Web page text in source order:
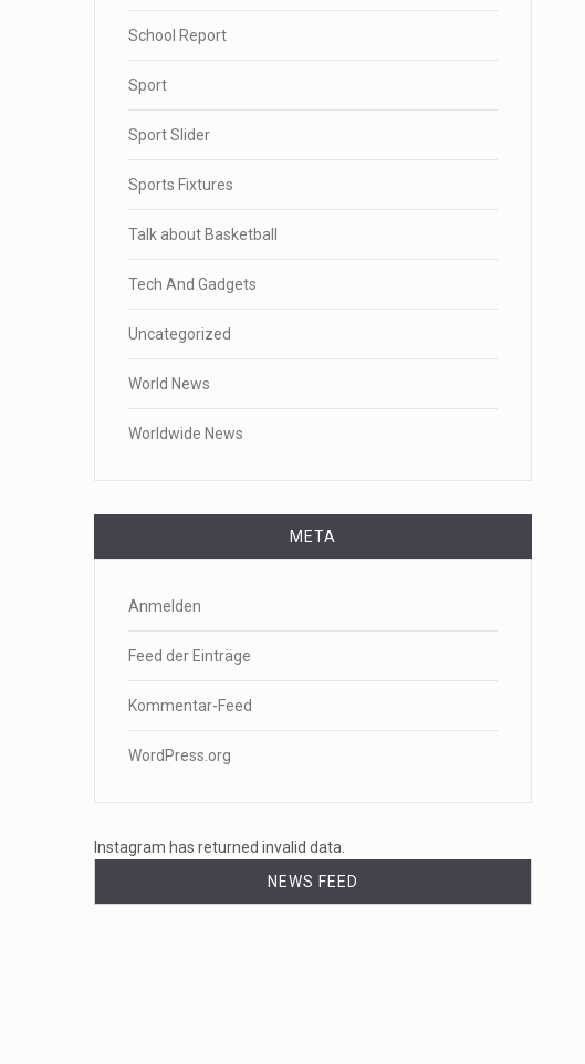
School Report
Sport
Sport Slider
Sports Fixtures
Talk about Basketball
Tech And Gadgets
Uncategorized
World News
Worldwide News
META
Anmelden
Feed der Einträge
Kommentar-Feed
WordPress.org
Instagram has returned invalid data.
NEWS FEED